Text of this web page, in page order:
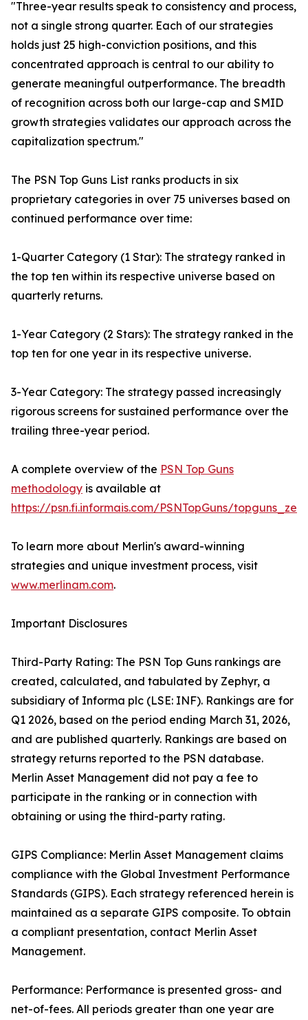
"Three-year results speak to consistency and process,
not a single strong quarter. Each of our strategies
holds just 25 high-conviction positions, and this
concentrated approach is central to our ability to
generate meaningful outperformance. The breadth
of recognition across both our large-cap and SMID
growth strategies validates our approach across the
capitalization spectrum."
The PSN Top Guns List ranks products in six
proprietary categories in over 75 universes based on
continued performance over time:
1-Quarter Category (1 Star): The strategy ranked in
the top ten within its respective universe based on
quarterly returns.
1-Year Category (2 Stars): The strategy ranked in the
top ten for one year in its respective universe.
3-Year Category: The strategy passed increasingly
rigorous screens for sustained performance over the
trailing three-year period.
A complete overview of the PSN Top Guns
methodology is available at
https://psn.fi.informais.com/PSNTopGuns/
To learn more about Merlin's award-winning
strategies and unique investment process, visit
www.merlinam.com.
Important Disclosures
Third-Party Rating: The PSN Top Guns rankings are
created, calculated, and tabulated by Zephyr, a
subsidiary of Informa plc (LSE: INF). Rankings are for
Q1 2026, based on the period ending March 31, 2026,
and are published quarterly. Rankings are based on
strategy returns reported to the PSN database.
Merlin Asset Management did not pay a fee to
participate in the ranking or in connection with
obtaining or using the third-party rating.
GIPS Compliance: Merlin Asset Management claims
compliance with the Global Investment Performance
Standards (GIPS). Each strategy referenced herein is
maintained as a separate GIPS composite. To obtain
a compliant presentation, contact Merlin Asset
Management.
Performance: Performance is presented gross- and
net-of-fees. All periods greater than one year are